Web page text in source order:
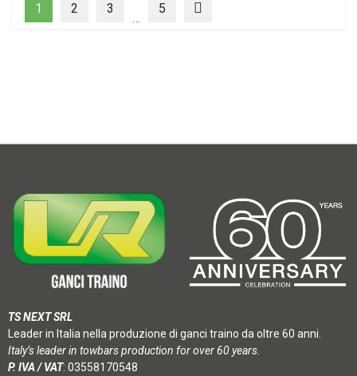
1 2 3
…
5
TS NEXT SRL
Leader in Italia nella produzione di ganci traino da oltre 60 anni.
Italy’s leader in towbars production for over 60 years.
P. IVA / VAT: 03558170548